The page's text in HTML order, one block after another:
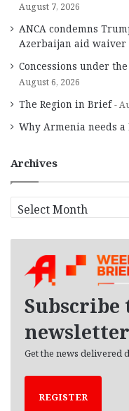
August 7, 2026
ANCA condemns
Azerbaijan aid waiver
Concessions under
August 6, 2026
The Region in Brief
Why Armenia needs
Archives
r
Subscribe
newsletter
Get the news delivered
REGISTER